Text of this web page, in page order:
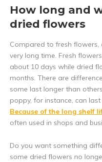
How long and
dried flowers
Compared to fresh flowers,
very long time. Fresh
about 10 days while dried
months. There are
some last longer than
poppy, for instance, can
Because of the long shelf
often used in shops and
Do you want something
some dried flowers no